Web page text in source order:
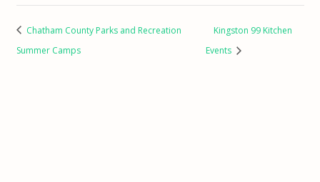
Chatham County Parks and Recreation
Summer Camps
Kingston 99 Kitchen
Events